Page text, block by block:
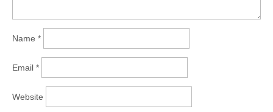
Name *
Email *
Website